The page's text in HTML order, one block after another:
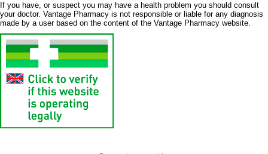
If you have, or suspect you may have a health problem you should consult
your doctor. Vantage Pharmacy is not responsible or liable for any diagnosis
made by a user based on the content of the Vantage Pharmacy website.